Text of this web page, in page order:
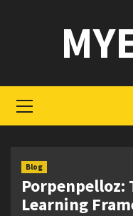
Menu
Blog
Porpenpelloz:
Learning